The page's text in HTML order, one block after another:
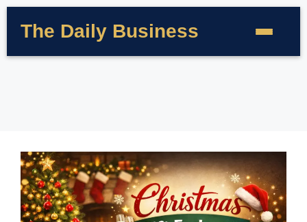
The Daily Business